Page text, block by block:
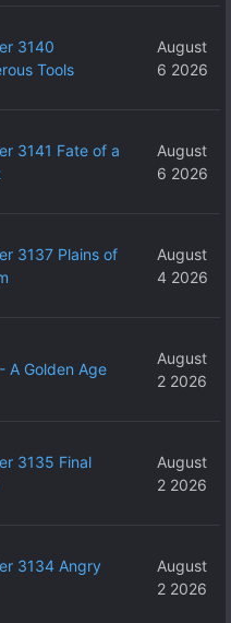
3140
Tools
August
6 2026
3141 Fate of a
August
6 2026
3137 Plains of
August
4 2026
A Golden Age
August
2 2026
3135 Final
August
2 2026
3134 Angry
August
2 2026